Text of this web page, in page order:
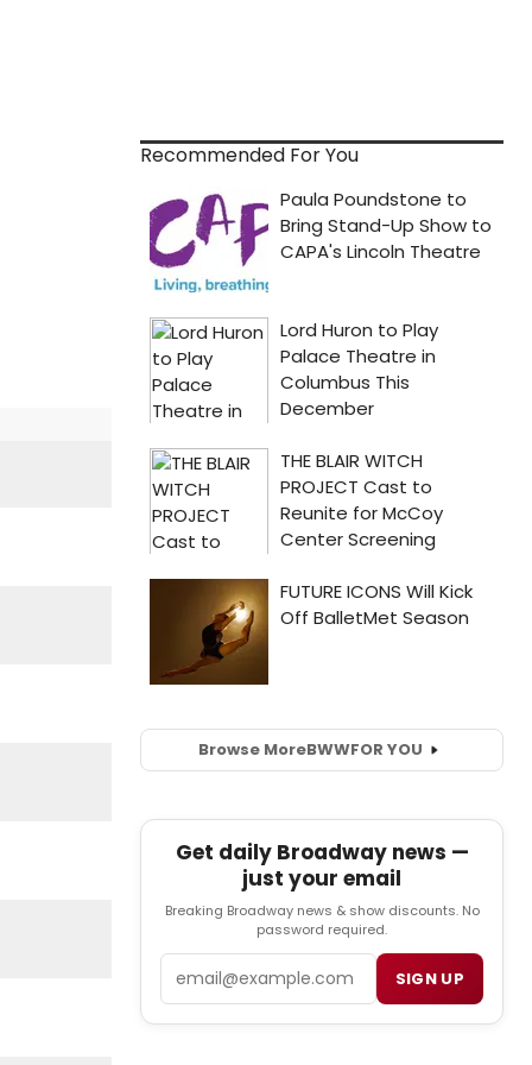
Recommended For You
Browse MoreBWWFOR YOU
Get daily Broadway news —
just your email
Breaking Broadway news & show discounts. No
password required.
SIGN UP